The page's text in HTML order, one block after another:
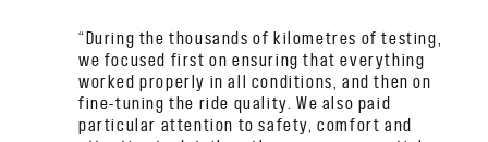
“During the thousands of kilometres of testing,
we focused first on ensuring that everything
worked properly in all conditions, and then on
fine-tuning the ride quality. We also paid
particular attention to safety, comfort and